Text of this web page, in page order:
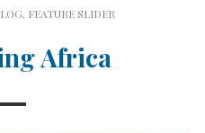
, FEATURE SLIDER
Africa